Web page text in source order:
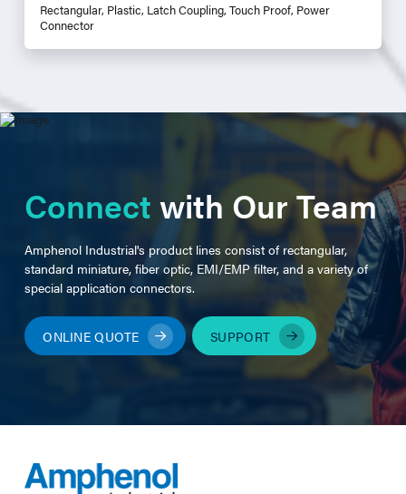
Rectangular, Plastic, Latch Coupling, Touch Proof, Power
Connector
Connectwith Our Team
Amphenol Industrial's product lines consist of rectangular,
standard miniature, fiber optic, EMI/EMP filter, and a variety of
special application connectors.
ONLINE QUOTE SUPPORT